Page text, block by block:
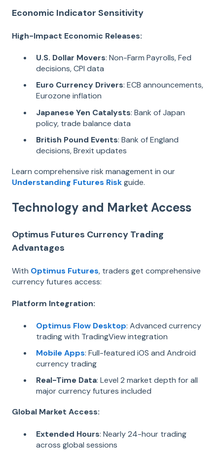
Economic Indicator Sensitivity
High-Impact Economic Releases:
U.S. Dollar Movers: Non-Farm Payrolls, Fed
decisions, CPI data
Euro Currency Drivers: ECB announcements,
Eurozone inflation
Japanese Yen Catalysts: Bank of Japan
policy, trade balance data
British Pound Events: Bank of England
decisions, Brexit updates
Learn comprehensive risk management in our
Understanding Futures Riskguide.
Technology and Market Access
Optimus Futures Currency Trading
Advantages
With Optimus Futures, traders get comprehensive
currency futures access:
Platform Integration:
Optimus Flow Desktop: Advanced currency
trading with TradingView integration
Mobile Apps: Full-featured iOS and Android
currency trading
Real-Time Data: Level 2 market depth for all
major currency futures included
Global Market Access:
Extended Hours: Nearly 24-hour trading
across global sessions